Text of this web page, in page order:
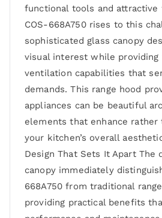
functional tools and attractive
COS-668A750 rises to this
sophisticated glass canopy
visual interest while
ventilation capabilities that
demands. This range hood
appliances can be beautiful
elements that enhance
your kitchen’s overall
Design That Sets It Apart The
canopy immediately
668A750 from traditional
providing practical benefits